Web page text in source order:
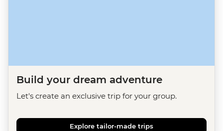
Build your dream adventure
Let's create an exclusive trip for your group.
Explore tailor-made trips